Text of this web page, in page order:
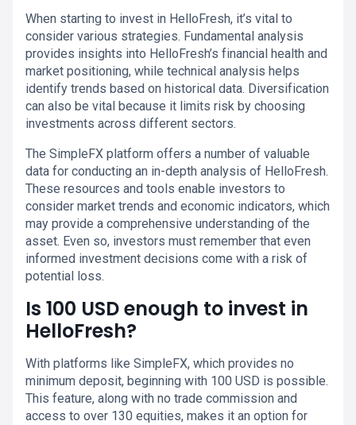
When starting to invest in HelloFresh, it’s vital to
consider various strategies. Fundamental analysis
provides insights into HelloFresh’s financial health and
market positioning, while technical analysis helps
identify trends based on historical data. Diversification
can also be vital because it limits risk by choosing
investments across different sectors.
The SimpleFX platform offers a number of valuable
data for conducting an in-depth analysis of HelloFresh.
These resources and tools enable investors to
consider market trends and economic indicators, which
may provide a comprehensive understanding of the
asset. Even so, investors must remember that even
informed investment decisions come with a risk of
potential loss.
Is 100 USD enough to invest in
HelloFresh?
With platforms like SimpleFX, which provides no
minimum deposit, beginning with 100 USD is possible.
This feature, along with no trade commission and
access to over 130 equities, makes it an option for